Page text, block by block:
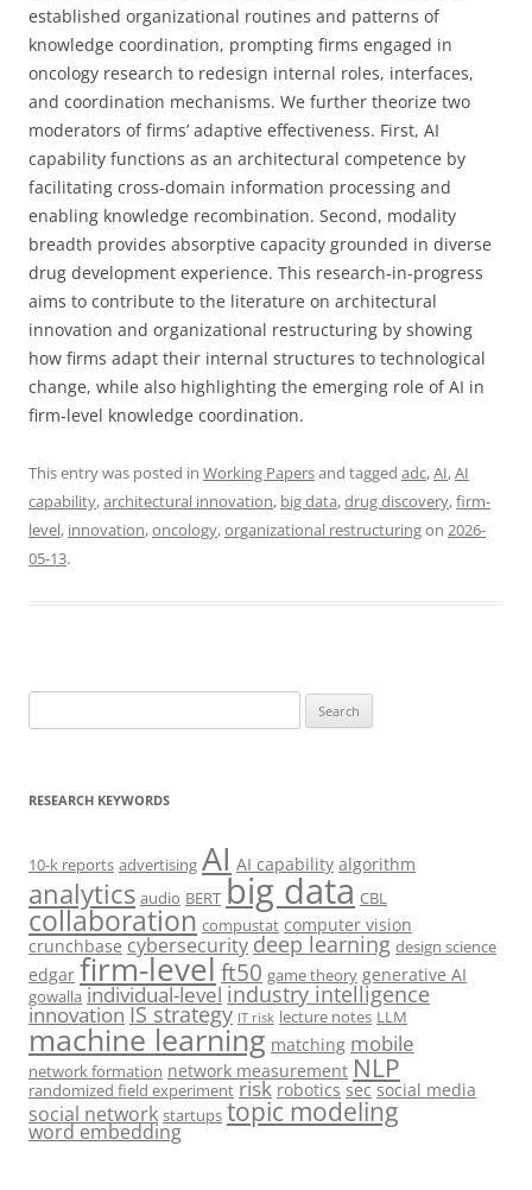
established organizational routines and patterns of
knowledge coordination, prompting firms engaged in
oncology research to redesign internal roles, interfaces,
and coordination mechanisms. We further theorize two
moderators of firms’ adaptive effectiveness. First, AI
capability functions as an architectural competence by
facilitating cross-domain information processing and
enabling knowledge recombination. Second, modality
breadth provides absorptive capacity grounded in diverse
drug development experience. This research-in-progress
aims to contribute to the literature on architectural
innovation and organizational restructuring by showing
how firms adapt their internal structures to technological
change, while also highlighting the emerging role of AI in
firm-level knowledge coordination.
This entry was posted in Working Papersand tagged adc,AI,AI
capability,architectural innovation, big data,drug discovery,firm-
level, innovation,oncology,organizational restructuringon 2026-
05-13.
for:
RESEARCH KEYWORDS
10-k reports advertising AI AI capability algorithm
analytics audio BERT big data CBL
collaboration compustat computer vision
crunchbase cybersecurity deep learning design science
edgar firm-levelft50 game theory generative AI
gowalla individual-level industry intelligence
innovation IS strategy IT risk lecture notes LLM
machine learning matching mobile
network formation network measurement NLP
randomized field experiment risk robotics sec social media
social network startups topic modeling
word embedding